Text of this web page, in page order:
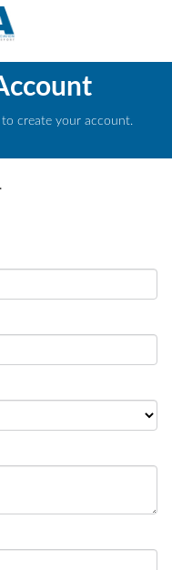
to create your account.
.